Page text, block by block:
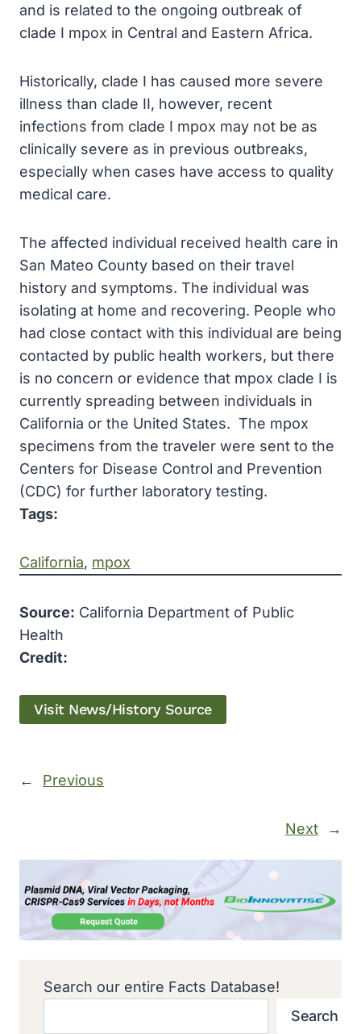
and is related to the ongoing outbreak of
clade I mpox in Central and Eastern Africa.
Historically, clade I has caused more severe
illness than clade II, however, recent
infections from clade I mpox may not be as
clinically severe as in previous outbreaks,
especially when cases have access to quality
medical care.
The affected individual received health care in
San Mateo County based on their travel
history and symptoms. The individual was
isolating at home and recovering. People who
had close contact with this individual are being
contacted by public health workers, but there
is no concern or evidence that mpox clade I is
currently spreading between individuals in
California or the United States. The mpox
specimens from the trave​ler were sent to the
Centers for Disease Control and Prevention
(CDC) for further laboratory testing.
Tags:
California, mpox
Source: California Department of Public
Health
Credit:
Visit News/History Source
← Previous
Next →
Search our entire Facts Database!
Search